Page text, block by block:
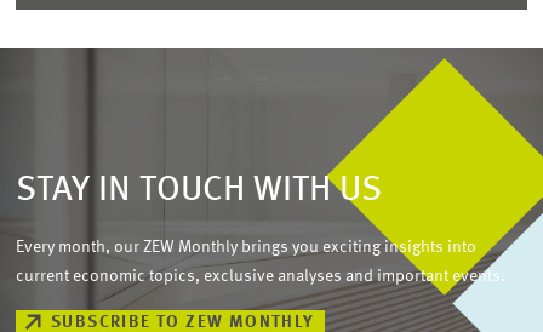
STAY IN TOUCH WITH US
Every month, our ZEW Monthly brings you exciting insights into
current economic topics, exclusive analyses and important events.
SUBSCRIBE TO ZEW MONTHLY